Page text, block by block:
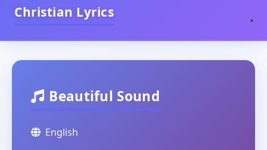
Christian Lyrics
Beautiful Sound
English